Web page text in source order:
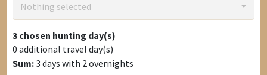
Nothing selected
3 chosen hunting day(s)
0 additional travel day(s)
Sum:3 days with 2overnights